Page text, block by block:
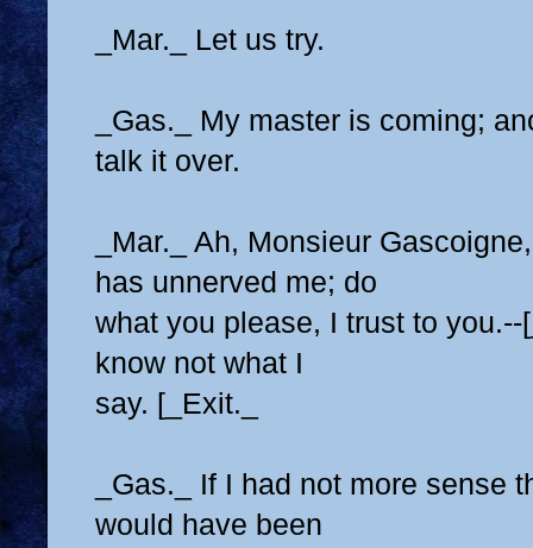
_Mar._ Let us try.
_Gas._ My master is coming;
talk it over.
_Mar._ Ah, Monsieur
has unnerved me; do
what you please, I trust to
know not what I
say. [_Exit._
_Gas._ If I had not more sense
would have been